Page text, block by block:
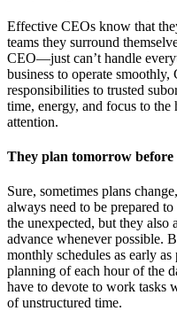
Effective CEOs know that
teams they surround
CEO—just can’t handle
business to operate
responsibilities to trusted
time, energy, and focus to
attention.
They plan tomorrow before
Sure, sometimes plans
always need to be prepared
the unexpected, but they
advance whenever possible.
monthly schedules as early
planning of each hour of the
have to devote to work tasks
of unstructured time.